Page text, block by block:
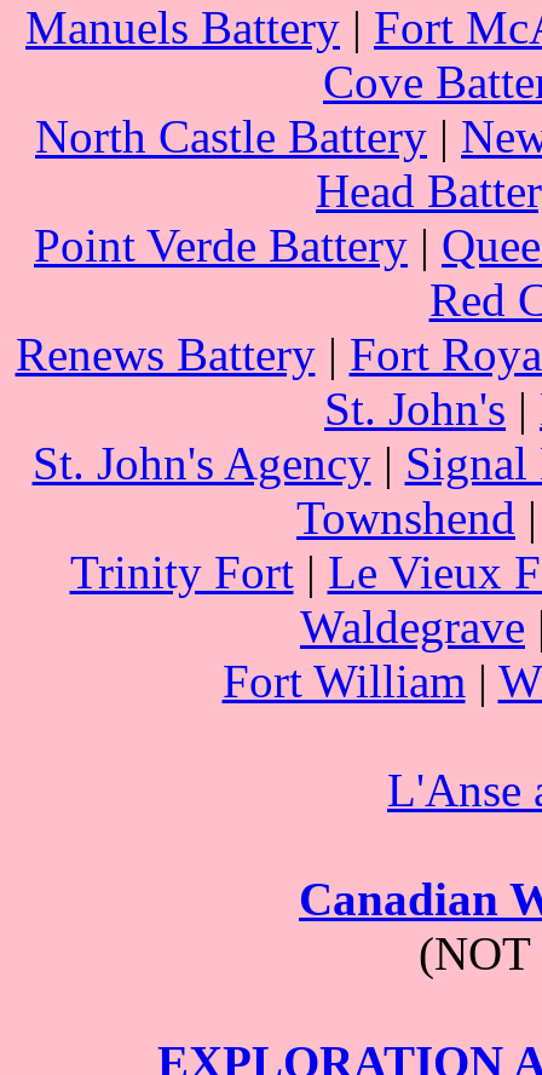
Manuels Battery | Fort
Cove
North Castle Battery |
Head
Point Verde Battery |
Red
Renews Battery| Fort
St. John's |
St. John's Agency|
Townshend
Trinity Fort| Le Vieux
Waldegrave
Fort William |
L'Anse
Canadian
EXPLORATION